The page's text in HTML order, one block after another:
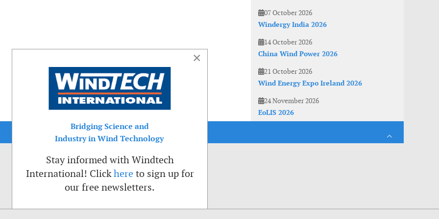
07 October 2026
Windergy India 2026
14 October 2026
China Wind Power 2026
21 October 2026
Wind Energy Expo Ireland 2026
24 November 2026
EoLIS 2026
×
Bridging Science and
Industry in Wind Technology
Stay informed with Windtech
International! Clickhere to sign up for
our free newsletters.